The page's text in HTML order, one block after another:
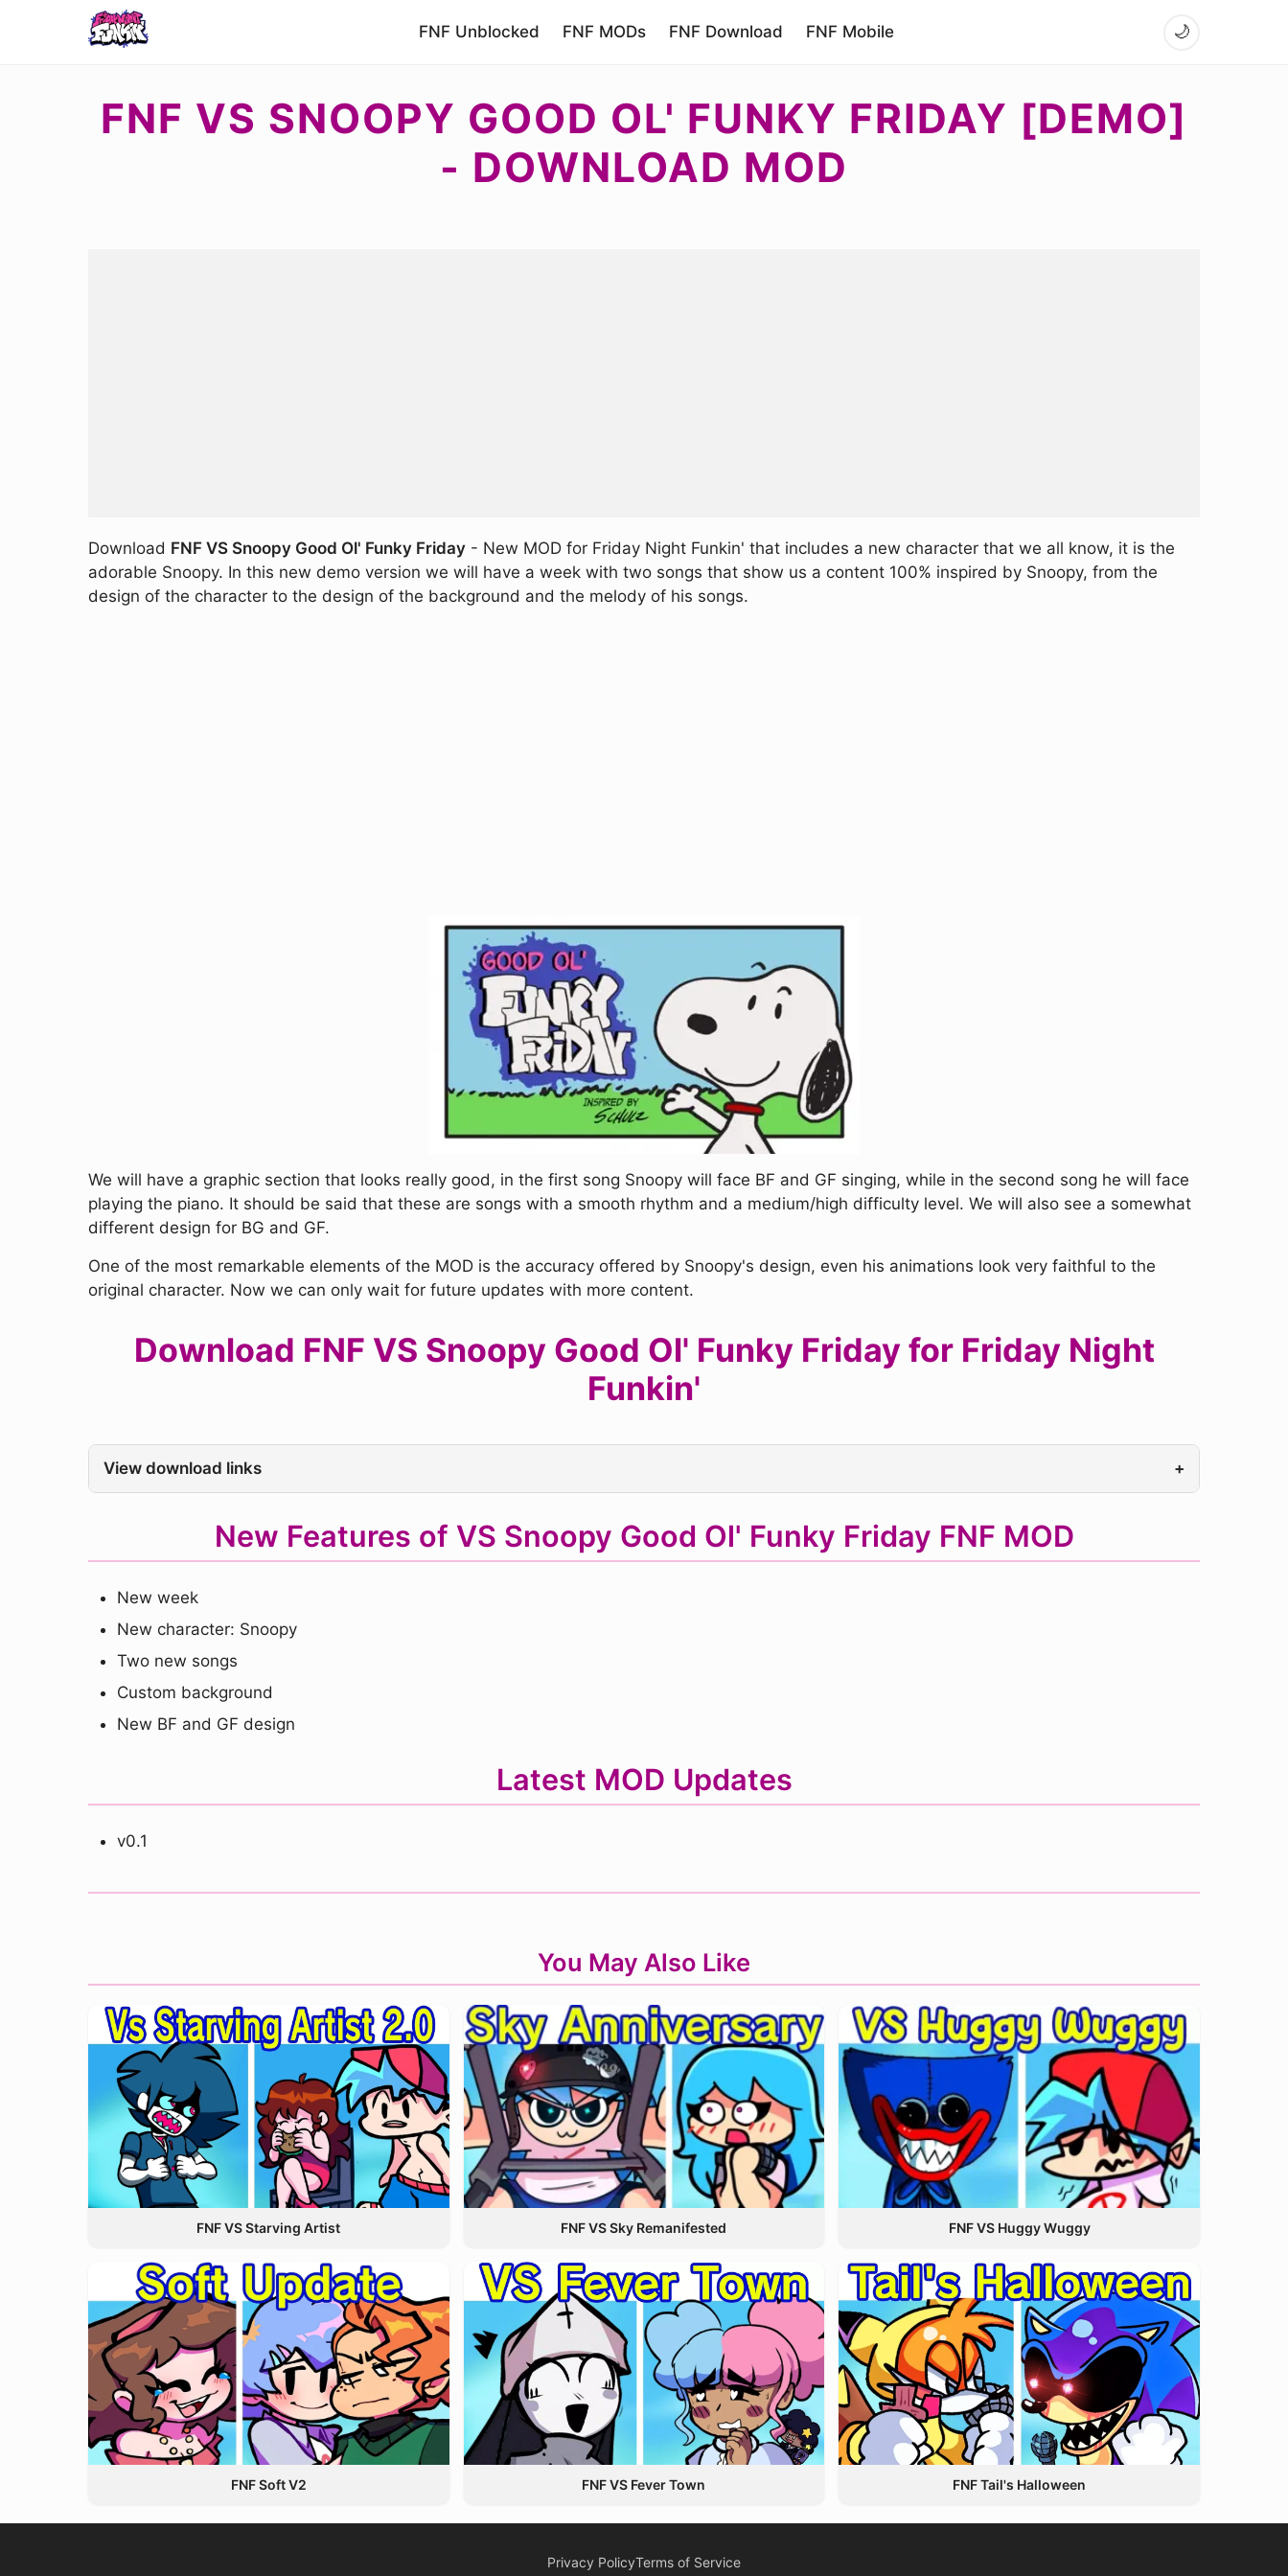
FNF Unblocked FNF MODs FNF Download FNF Mobile 🌙
FNF VS SNOOPY GOOD OL' FUNKY FRIDAY [DEMO]
- DOWNLOAD MOD
Download FNF VS Snoopy Good Ol' Funky Friday - New MOD for Friday Night Funkin' that includes a new character that we all know, it is the
adorable Snoopy. In this new demo version we will have a week with two songs that show us a content 100% inspired by Snoopy, from the
design of the character to the design of the background and the melody of his songs.
We will have a graphic section that looks really good, in the first song Snoopy will face BF and GF singing, while in the second song he will face
playing the piano. It should be said that these are songs with a smooth rhythm and a medium/high difficulty level. We will also see a somewhat
different design for BG and GF.
One of the most remarkable elements of the MOD is the accuracy offered by Snoopy's design, even his animations look very faithful to the
original character. Now we can only wait for future updates with more content.
Download FNF VS Snoopy Good Ol' Funky Friday for Friday Night
Funkin'
View download links +
New Features of VS Snoopy Good Ol' Funky Friday FNF MOD
New week
New character: Snoopy
Two new songs
Custom background
New BF and GF design
Latest MOD Updates
v0.1
You May Also Like
FNF VS Starving Artist FNF VS Sky Remanifested FNF VS Huggy Wuggy
FNF Soft V2 FNF VS Fever Town FNF Tail's Halloween
Privacy PolicyTerms of Service